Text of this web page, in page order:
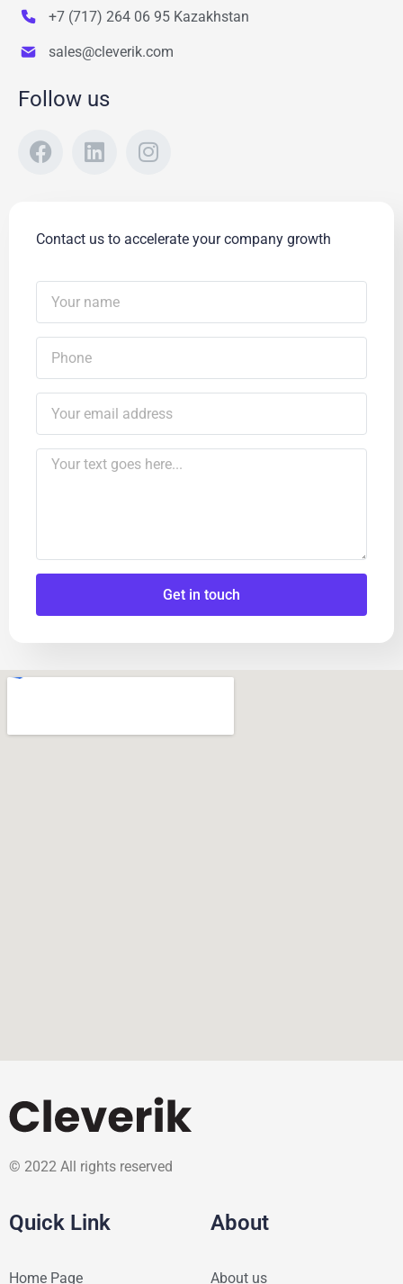
+7 (717) 264 06 95 Kazakhstan
sales@cleverik.com
Follow us
Contact us to accelerate your company growth
Get in touch
© 2022 All rights reserved
Quick Link
Home Page
About
About us